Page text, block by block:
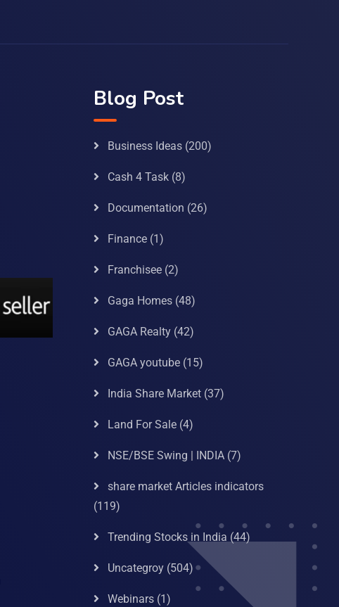
Blog Post
Business Ideas(200)
Cash 4 Task(8)
Documentation (26)
Finance(1)
Franchisee(2)
Gaga Homes(48)
GAGA Realty(42)
GAGA youtube(15)
India Share Market(37)
Land For Sale(4)
NSE/BSE Swing | INDIA(7)
share market Articles indicators
(119)
Trending Stocks in India (44)
Uncategroy(504)
Webinars(1)